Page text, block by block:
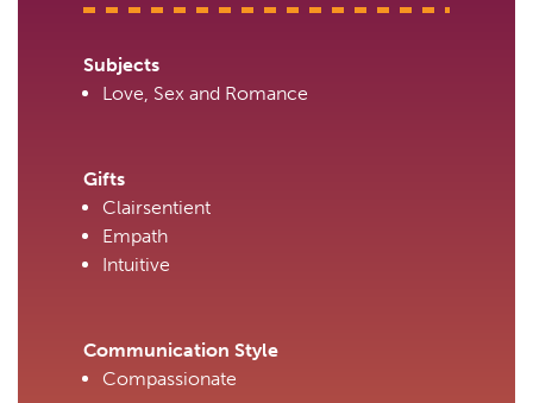
Subjects
Love, Sex and Romance
Gifts
Clairsentient
Empath
Intuitive
Communication Style
Compassionate